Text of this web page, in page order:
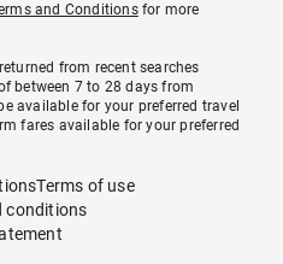
and Conditionsfor more
from recent searches
between 7 to 28 days from
available for your preferred travel
fares available for your preferred
Terms of use
conditions